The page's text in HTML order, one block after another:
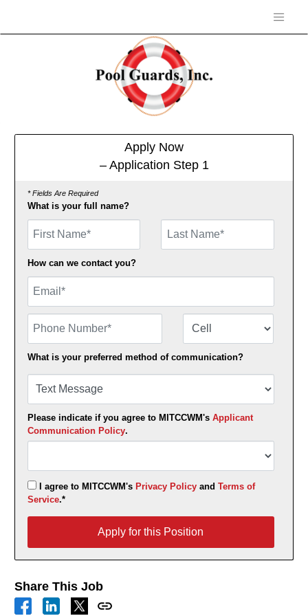
Apply Now
– Application Step 1
* Fields Are Required
What is your full name?
How can we contact you?
What is your preferred method of communication?
Please indicate if you agree to MITCCWM's Applicant
Communication Policy.
I agree to MITCCWM's Privacy Policyand Terms of
Service.*
Apply for this Position
Share This Job